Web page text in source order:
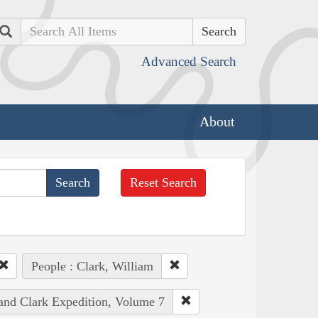
Search
Advanced Search
About
Reset Search
People : Clark, William
Clark Expedition, Volume 7